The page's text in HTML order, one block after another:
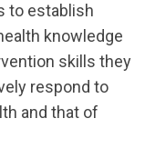
to establish
knowledge
skills they
respond to
and that of